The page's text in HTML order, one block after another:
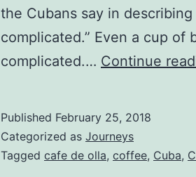
the Cubans say in describing
complicated.” Even a cup of
complicated.… Continue
Published February 25, 2018
Categorized as Journeys
Tagged cafe de olla, coffee, Cuba,